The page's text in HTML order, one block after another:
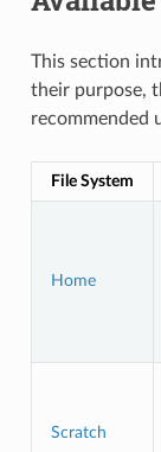
This section
their purpose,
recommended
File System
Home
Scratch